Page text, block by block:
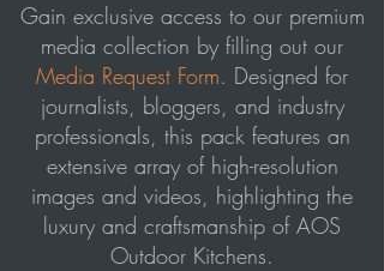
Gain exclusive access to our premium
media collection by filling out our
Media Request Form. Designed for
journalists, bloggers, and industry
professionals, this pack features an
extensive array of high-resolution
images and videos, highlighting the
luxury and craftsmanship of AOS
Outdoor Kitchens.